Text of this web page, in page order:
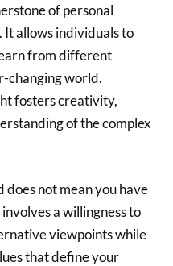
of personal
It allows individuals to
from different
changing world.
fosters creativity,
of the complex
not mean you have
a willingness to
viewpoints while
that define your